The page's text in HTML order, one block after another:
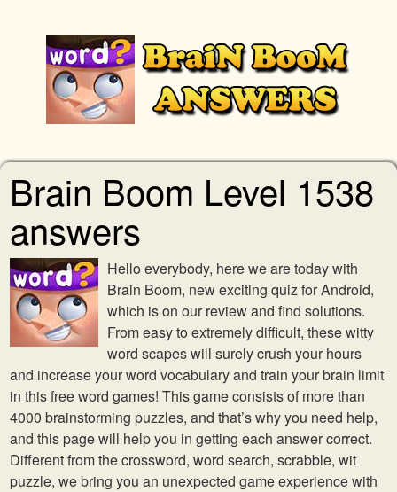
Brain Boom Level 1538
answers
Hello everybody, here we are today with
Brain Boom, new exciting quiz for Android,
which is on our review and find solutions.
From easy to extremely difficult, these witty
word scapes will surely crush your hours
and increase your word vocabulary and train your brain limit
in this free word games! This game consists of more than
4000 brainstorming puzzles, and that’s why you need help,
and this page will help you in getting each answer correct.
Different from the crossword, word search, scrabble, wit
puzzle, we bring you an unexpected game experience with